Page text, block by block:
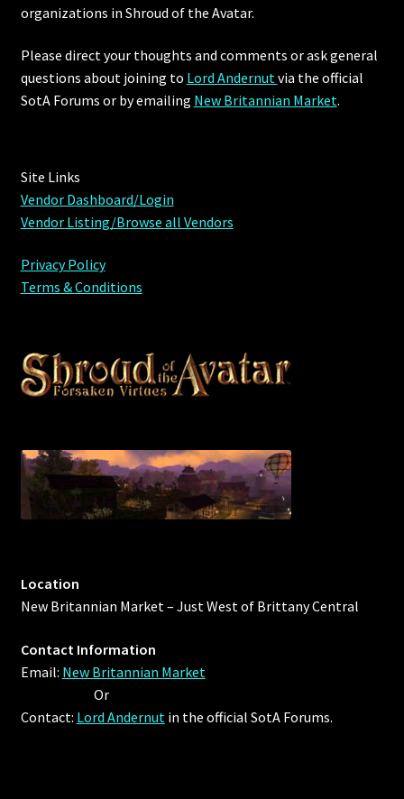
Commodities, Crowns, Gold and Resources
Contact
Crowns of the Obsidian
Dashboard
Dyes
Emotes
Home Decorations
Homes
Kobold Bundles
Music
organizations in Shroud of the Avatar.
Please direct your thoughts and comments or ask general
questions about joining to Lord Andernutvia the official
SotA Forums or byemailing New Britannian Market.
Site Links
Vendor Dashboard/Login
Vendor Listing/Browse all Vendors
Privacy Policy
Terms & Conditions
Location
New Britannian Market – Just West of Brittany Central
Contact Information
Email: New Britannian Market
Or
Contact: Lord Andernut in the official SotA Forums.